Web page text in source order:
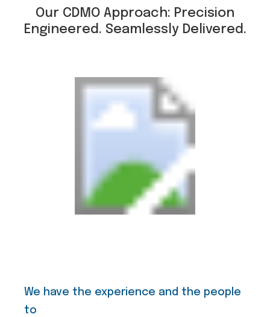
Our CDMO Approach: Precision
Engineered. Seamlessly Delivered.
We have the experience and the people
to